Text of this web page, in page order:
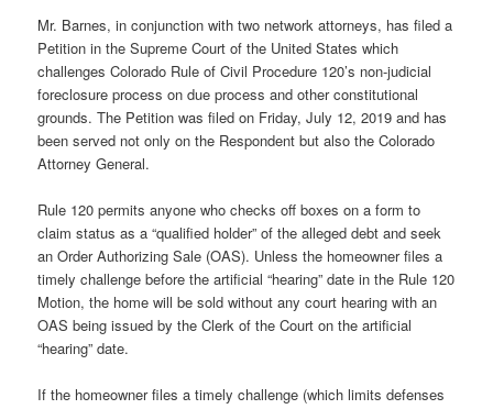
Mr. Barnes, in conjunction with two network attorneys, has filed a
Petition in the Supreme Court of the United States which
challenges Colorado Rule of Civil Procedure 120’s non-judicial
foreclosure process on due process and other constitutional
grounds. The Petition was filed on Friday, July 12, 2019 and has
been served not only on the Respondent but also the Colorado
Attorney General.
Rule 120 permits anyone who checks off boxes on a form to
claim status as a “qualified holder” of the alleged debt and seek
an Order Authorizing Sale (OAS). Unless the homeowner files a
timely challenge before the artificial “hearing” date in the Rule 120
Motion, the home will be sold without any court hearing with an
OAS being issued by the Clerk of the Court on the artificial
“hearing” date.
If the homeowner files a timely challenge (which limits defenses